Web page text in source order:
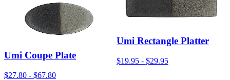
Umi Coupe Plate
$27.80 - $67.80
Umi Rectangle Platter
$19.95- $29.95